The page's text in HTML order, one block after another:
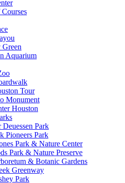
Aquarium
Tour
Monument
Houston
Park
Pioneers Park
Park & Nature Center
Park & Nature Preserve
& Botanic Gardens
Greenway
Park